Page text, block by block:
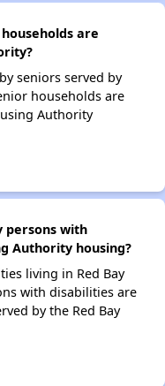
are
seniors served by
households are
Authority
persons with
Authority housing?
living in Red Bay
with disabilities are
by the Red Bay